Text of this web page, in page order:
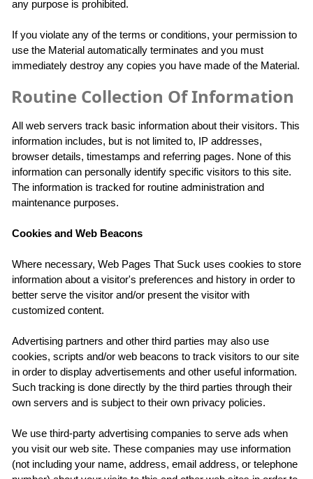
any purpose is prohibited.
If you violate any of the terms or conditions, your permission to
use the Material automatically terminates and you must
immediately destroy any copies you have made of the Material.
Routine Collection Of Information
All web servers track basic information about their visitors. This
information includes, but is not limited to, IP addresses,
browser details, timestamps and referring pages. None of this
information can personally identify specific visitors to this site.
The information is tracked for routine administration and
maintenance purposes.
Cookies and Web Beacons
Where necessary, Web Pages That Suck uses cookies to store
information about a visitor's preferences and history in order to
better serve the visitor and/or present the visitor with
customized content.
Advertising partners and other third parties may also use
cookies, scripts and/or web beacons to track visitors to our site
in order to display advertisements and other useful information.
Such tracking is done directly by the third parties through their
own servers and is subject to their own privacy policies.
We use third-party advertising companies to serve ads when
you visit our web site. These companies may use information
(not including your name, address, email address, or telephone